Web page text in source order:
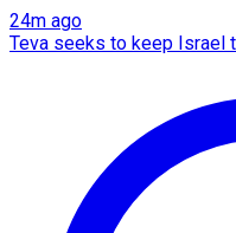
24m ago
Teva seeks to keep Israel